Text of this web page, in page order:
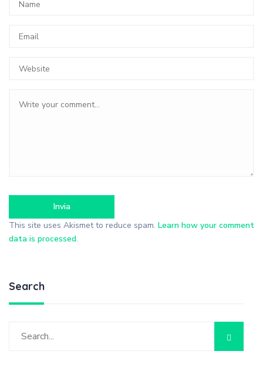
This site uses Akismet to reduce spam. Learn how your comment
data is processed.
Search